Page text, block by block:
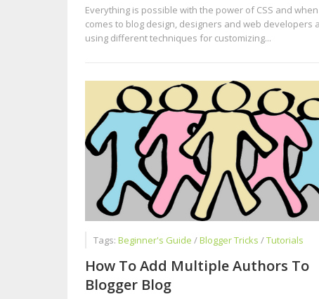
Everything is possible with the power of CSS and
comes to blog design, designers and web developers
using different techniques for customizing...
Tags: Beginner's Guide /Blogger Tricks /Tutorials
How To Add Multiple Authors To
Blogger Blog